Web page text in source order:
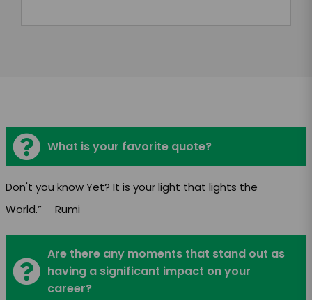
What is your favorite quote?
Don't you know Yet? It is your light that lights the
World.”― Rumi
Are there any moments that stand out as
having a significant impact on your
career?